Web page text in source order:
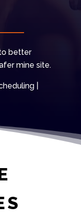
better
mine site.
|